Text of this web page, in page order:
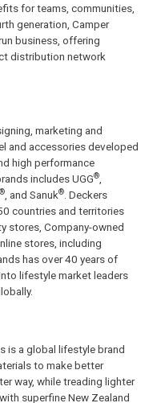
for teams, communities,
generation, Camper
business, offering
distribution network
marketing and
and accessories developed
high performance
includes UGG®
® , and Sanuk® . Deckers
countries and territories
stores, Company-owned
stores, including
has over 40 years of
lifestyle market leaders
is a global lifestyle brand
to make better
way, while treading lighter
superfine New Zealand